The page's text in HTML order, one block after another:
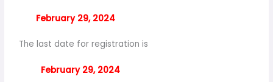
February 29, 2024
The last date for registration is
February 29, 2024